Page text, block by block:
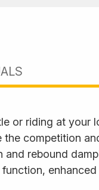
or riding at
competition
rebound